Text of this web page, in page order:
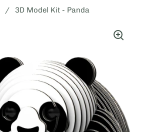
/ 3D Model Kit - Panda